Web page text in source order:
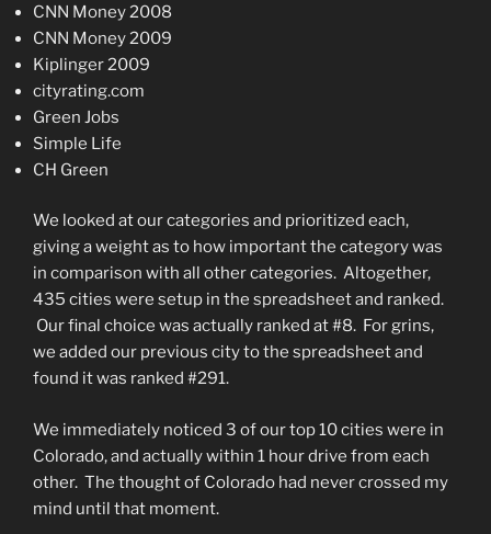
CNN Money 2008
CNN Money 2009
Kiplinger 2009
cityrating.com
Green Jobs
Simple Life
CH Green
We looked at our categories and prioritized each,
giving a weight as to how important the category was
in comparison with all other categories. Altogether,
435 cities were setup in the spreadsheet and ranked.
Our final choice was actually ranked at #8. For grins,
we added our previous city to the spreadsheet and
found it was ranked #291.
We immediately noticed 3 of our top 10 cities were in
Colorado, and actually within 1 hour drive from each
other. The thought of Colorado had never crossed my
mind until that moment.